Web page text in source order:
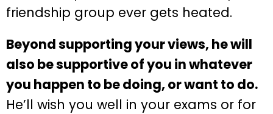
friendship group ever gets heated.
Beyond supporting your views, he will
also be supportive of you in whatever
you happen to be doing, or want to do.
He’ll wish you well in your exams or for